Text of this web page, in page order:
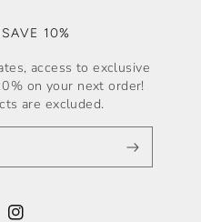
10%
access to exclusive
on your next order!
are excluded.